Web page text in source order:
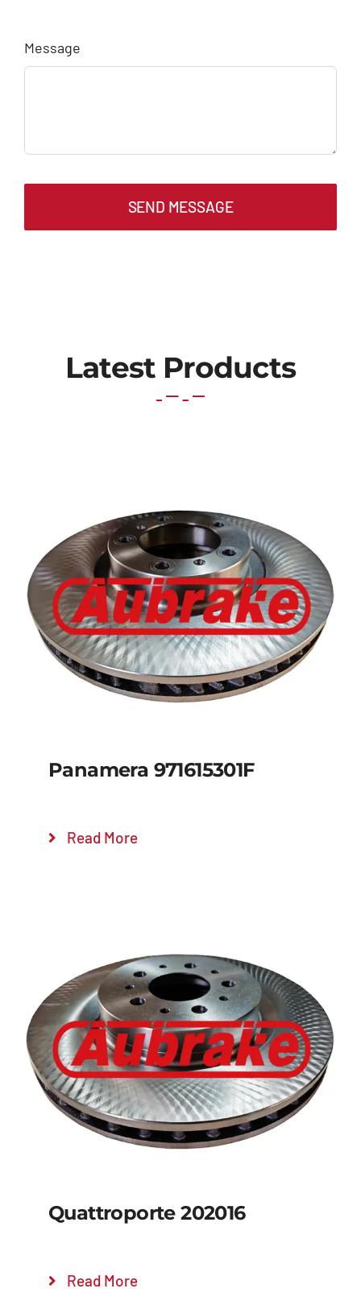
Message
SEND MESSAGE
Latest Products
Details
Panamera 971615301F
Read More
Quattroporte 202016
Read More